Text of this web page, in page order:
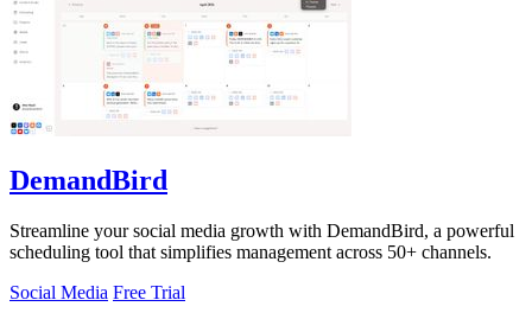
DemandBird
Streamline your social media growth with DemandBird, a powerful
scheduling tool that simplifies management across 50+ channels.
Social Media Free Trial